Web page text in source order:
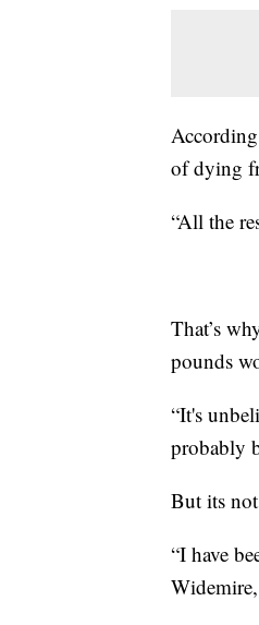
of dying
“All the
That’s
pounds
“It's
probably
But its
“I have